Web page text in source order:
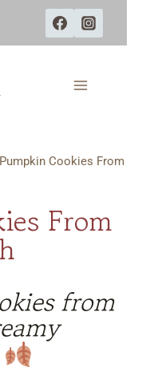
Pumpkin Cookies From
From
from